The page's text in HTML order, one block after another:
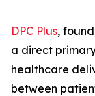
DPC Plus,
a direct
healthcare
between